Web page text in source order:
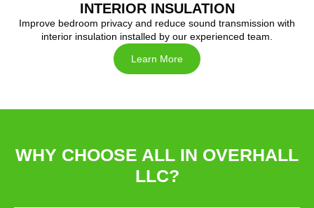
INTERIOR INSULATION
Improve bedroom privacy and reduce sound transmission with
interior insulation installed by our experienced team.
Learn More
WHY CHOOSE ALL IN OVERHALL
LLC?